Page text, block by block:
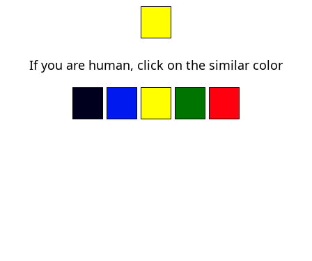
If you are human, click on the similar color